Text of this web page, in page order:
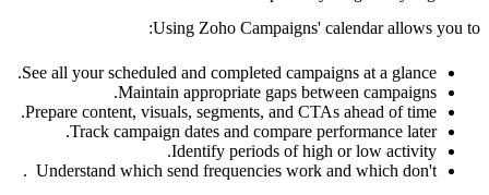
Using Zoho Campaigns' calendar allows you to:
See all your scheduled and completed campaigns at a glance.
Maintain appropriate gaps between campaigns.
Prepare content, visuals, segments, and CTAs ahead of time.
Track campaign dates and compare performance later.
Identify periods of high or low activity.
Understand which send frequencies work and which don't .